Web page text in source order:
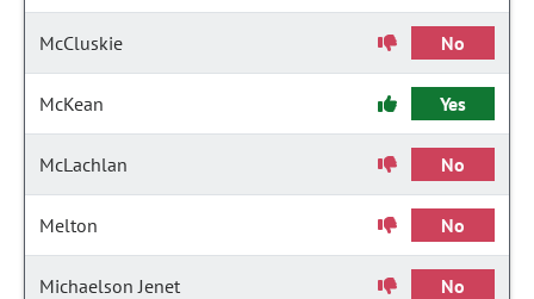
McCluskie No
McKean Yes
McLachlan No
Melton No
Michaelson Jenet No